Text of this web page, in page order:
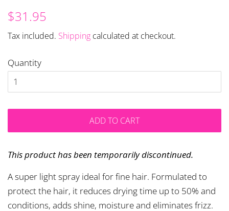
Regular
$31.95
Tax included. Shipping calculated at checkout.
Quantity
ADD TO CART
This product has been temporarily discontinued.
A super light spray ideal for fine hair. Formulated to
protect the hair, it reduces drying time up to 50% and
conditions, adds shine, moisture and eliminates frizz.